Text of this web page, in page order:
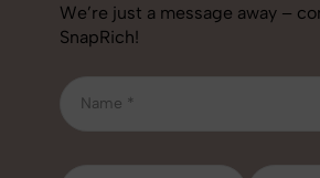
We’re just a message away –
SnapRich!